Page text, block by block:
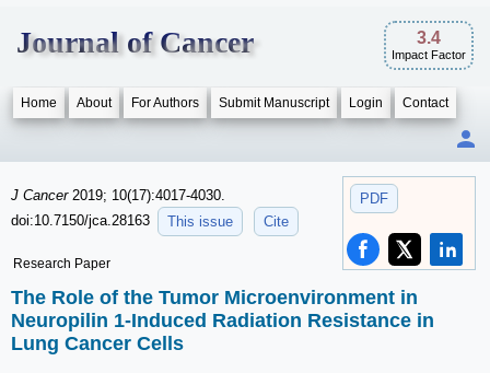
Journal of Cancer 3.4
Impact Factor
Home About For Authors Submit Manuscript Login Contact
PDF
J Cancer 2019; 10(17):4017-4030.
doi:10.7150/jca.28163
This issue Cite
Research Paper
The Role of the Tumor Microenvironment in
Neuropilin 1-Induced Radiation Resistance in
Lung Cancer Cells